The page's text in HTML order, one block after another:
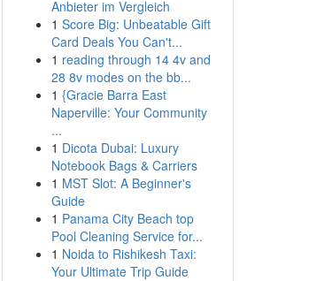
Anbieter im Vergleich
1 Score Big: Unbeatable Gift
Card Deals You Can't...
1 reading through 14 4v and
28 8v modes on the bb...
1 {Gracie Barra East
Naperville: Your Community
...
1 Dicota Dubai: Luxury
Notebook Bags & Carriers
1 MST Slot: A Beginner's
Guide
1 Panama City Beach top
Pool Cleaning Service for...
1 Noida to Rishikesh Taxi:
Your Ultimate Trip Guide